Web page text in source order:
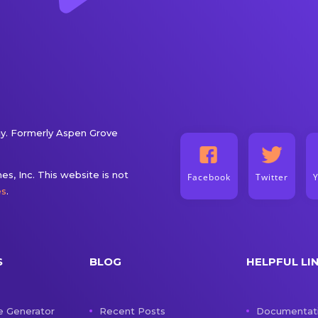
Formerly Aspen Grove
Inc. This website is not
.
Facebook Twitter
Generator
BLOG
Recent Posts
HELPFUL